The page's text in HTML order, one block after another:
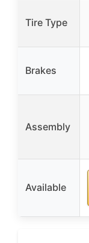
Tire Type
Brakes
Assembly
Available